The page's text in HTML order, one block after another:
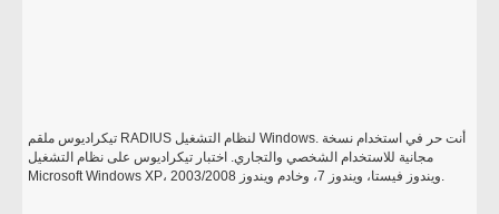
تيكراديوس ملقم RADIUS لنظام التشغيل Windows. أنت حر في استخدام نسخة
مجانية للاستخدام الشخصي والتجاري. اختبار تيكراديوس على نظام التشغيل
Microsoft Windows XP، ويندوز فيستا، ويندوز 7، وخادم ويندوز 2003/2008.